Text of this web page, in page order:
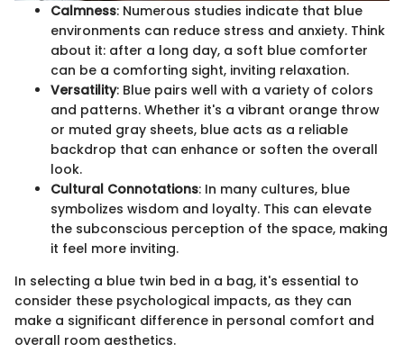
Calmness: Numerous studies indicate that blue
environments can reduce stress and anxiety. Think
about it: after a long day, a soft blue comforter
can be a comforting sight, inviting relaxation.
Versatility: Blue pairs well with a variety of colors
and patterns. Whether it's a vibrant orange throw
or muted gray sheets, blue acts as a reliable
backdrop that can enhance or soften the overall
look.
Cultural Connotations: In many cultures, blue
symbolizes wisdom and loyalty. This can elevate
the subconscious perception of the space, making
it feel more inviting.
In selecting a blue twin bed in a bag, it's essential to
consider these psychological impacts, as they can
make a significant difference in personal comfort and
overall room aesthetics.